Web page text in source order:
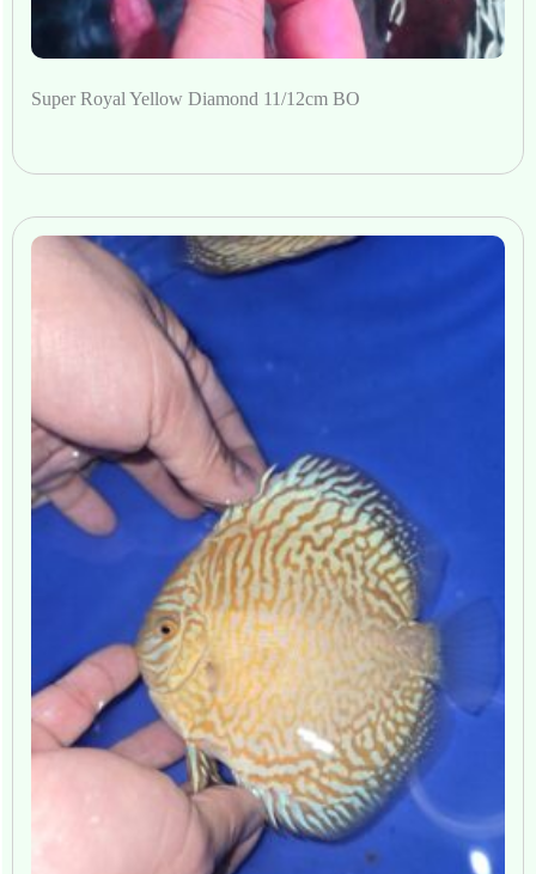
Super Royal Yellow Diamond 11/12cm BO